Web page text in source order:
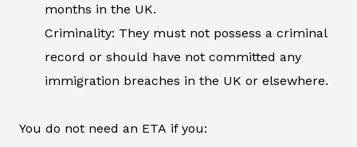
months in the UK.
Criminality: They must not possess a criminal
record or should have not committed any
immigration breaches in the UK or elsewhere.
You do not need an ETA if you: